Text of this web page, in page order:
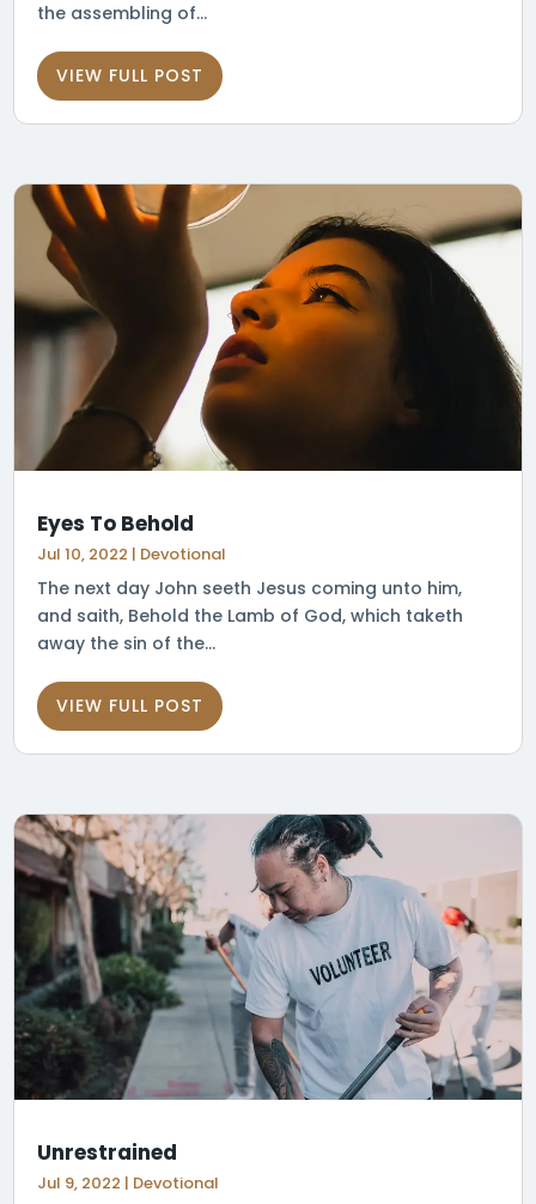
the assembling of...
VIEW FULL POST
Eyes To Behold
Jul 10, 2022 | Devotional
The next day John seeth Jesus coming unto him,
and saith, Behold the Lamb of God, which taketh
away the sin of the...
VIEW FULL POST
Unrestrained
Jul 9, 2022 | Devotional